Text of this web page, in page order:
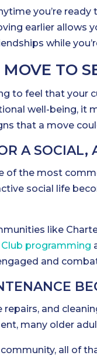
you’re
earlier allows
while
TO
to feel that your
well-being, it
that a move
A SOCIAL,
of the most
social life
like
Club programming
and
repairs, and
many older
community, all of